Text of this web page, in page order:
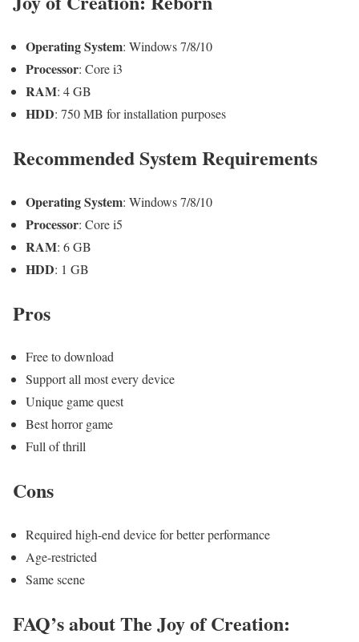
Operating System: Windows 7/8/10
Processor: Core i3
RAM: 4 GB
HDD: 750 MB for installation purposes
Recommended System Requirements
Operating System: Windows 7/8/10
Processor: Core i5
RAM: 6 GB
HDD: 1 GB
Pros
Free to download
Support all most every device
Unique game quest
Best horror game
Full of thrill
Cons
Required high-end device for better performance
Age-restricted
Same scene
FAQ’s about The Joy of Creation: